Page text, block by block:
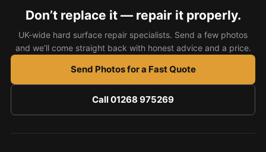
Stone & Marble Repairs
Sink & Composite Repairs
Landlord Advice
Don’t replace it — repair it properly.
UK-wide hard surface repair specialists. Send a few photos
and we’ll come straight back with honest advice and a price.
Send Photos for a Fast Quote
Call 01268 975269